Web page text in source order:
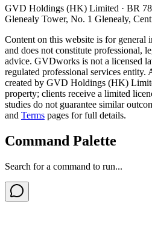
GVD Holdings (HK) Limited · BR
Glenealy Tower, No. 1 Glenealy,
Content on this website is for general
and does not constitute professional,
advice. GVDworks is not a licensed
regulated professional services
created by GVD Holdings (HK)
property; clients receive a limited
studies do not guarantee similar
and Terms pages for full details.
Command Palette
Search for a command to run...